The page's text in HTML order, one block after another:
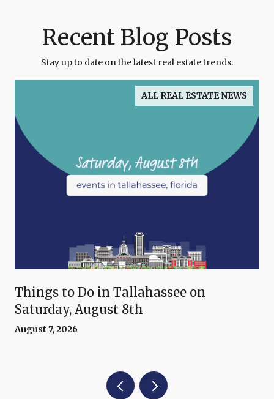
Recent Blog Posts
Stay up to date on the latest real estate trends.
ALL REAL ESTATE NEWS
Things to Do in Tallahassee on
Saturday, August 8th
August 7, 2026